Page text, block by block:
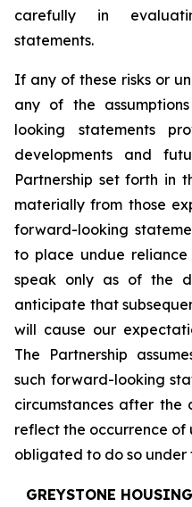
carefully in
statements.
If any of these risks or
any of the
looking statements
developments and
Partnership set forth in
materially from those
forward-looking
to place undue reliance
speak only as of the
anticipate that
will cause our
The Partnership
such forward-looking
circumstances after
reflect the occurrence of
obligated to do so under
GREYSTONE